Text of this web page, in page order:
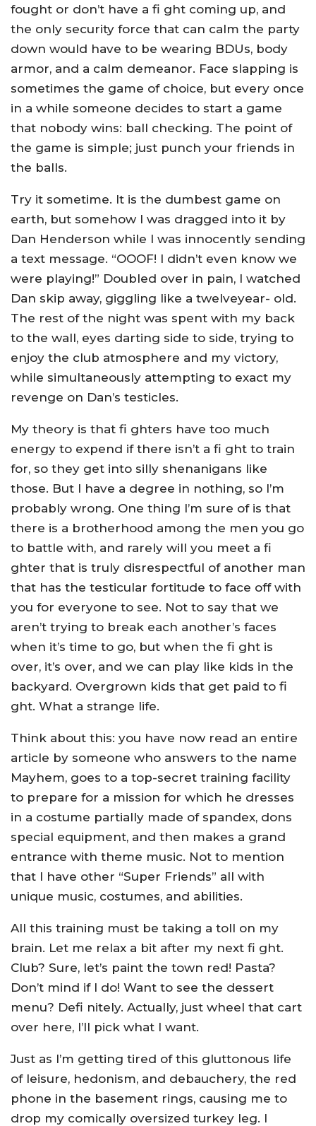
fought or don’t have a fi ght coming up, and
the only security force that can calm the party
down would have to be wearing BDUs, body
armor, and a calm demeanor. Face slapping is
sometimes the game of choice, but every once
in a while someone decides to start a game
that nobody wins: ball checking. The point of
the game is simple; just punch your friends in
the balls.
Try it sometime. It is the dumbest game on
earth, but somehow I was dragged into it by
Dan Henderson while I was innocently sending
a text message. “OOOF! I didn’t even know we
were playing!” Doubled over in pain, I watched
Dan skip away, giggling like a twelveyear- old.
The rest of the night was spent with my back
to the wall, eyes darting side to side, trying to
enjoy the club atmosphere and my victory,
while simultaneously attempting to exact my
revenge on Dan’s testicles.
My theory is that fi ghters have too much
energy to expend if there isn’t a fi ght to train
for, so they get into silly shenanigans like
those. But I have a degree in nothing, so I’m
probably wrong. One thing I’m sure of is that
there is a brotherhood among the men you go
to battle with, and rarely will you meet a fi
ghter that is truly disrespectful of another man
that has the testicular fortitude to face off with
you for everyone to see. Not to say that we
aren’t trying to break each another’s faces
when it’s time to go, but when the fi ght is
over, it’s over, and we can play like kids in the
backyard. Overgrown kids that get paid to fi
ght. What a strange life.
Think about this: you have now read an entire
article by someone who answers to the name
Mayhem, goes to a top-secret training facility
to prepare for a mission for which he dresses
in a costume partially made of spandex, dons
special equipment, and then makes a grand
entrance with theme music. Not to mention
that I have other “Super Friends” all with
unique music, costumes, and abilities.
All this training must be taking a toll on my
brain. Let me relax a bit after my next fi ght.
Club? Sure, let’s paint the town red! Pasta?
Don’t mind if I do! Want to see the dessert
menu? Defi nitely. Actually, just wheel that cart
over here, I’ll pick what I want.
Just as I’m getting tired of this gluttonous life
of leisure, hedonism, and debauchery, the red
phone in the basement rings, causing me to
drop my comically oversized turkey leg. I